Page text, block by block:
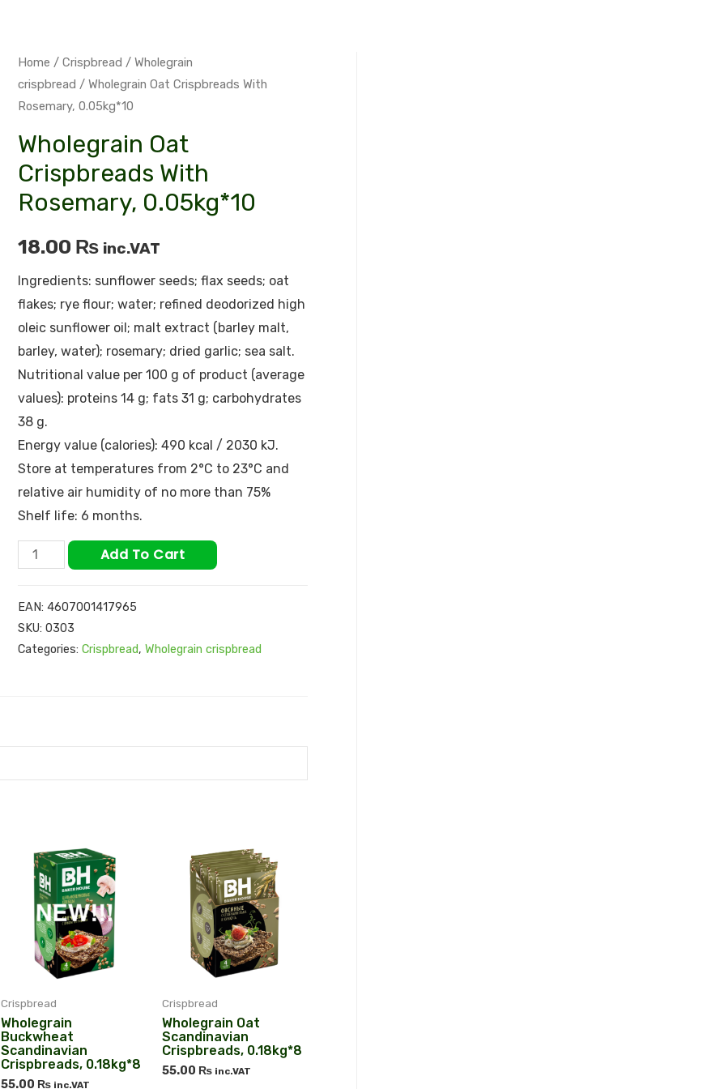
Home / Crispbread / Wholegrain
crispbread / Wholegrain Oat Crispbreads With
Rosemary, 0.05kg*10
Wholegrain Oat
Crispbreads With
Rosemary, 0.05kg*10
18.00 ₨ inc.VAT
Ingredients: sunflower seeds; flax seeds; oat
flakes; rye flour; water; refined deodorized high
oleic sunflower oil; malt extract (barley malt,
barley, water); rosemary; dried garlic; sea ​​salt.
Nutritional value per 100 g of product (average
values): proteins 14 g; fats 31 g; carbohydrates
38 g.
Energy value (calories): 490 kcal / 2030 kJ.
Store at temperatures from 2°С to 23°С and
relative air humidity of no more than 75%
Shelf life: 6 months.
Add To Cart
EAN: 4607001417965
SKU: 0303
Categories: Crispbread, Wholegrain crispbread
Crispbread
Wholegrain
Buckwheat
Scandinavian
Crispbreads, 0.18kg*8
55.00 ₨ inc.VAT
Crispbread
Wholegrain Oat
Scandinavian
Crispbreads, 0.18kg*8
55.00 ₨ inc.VAT